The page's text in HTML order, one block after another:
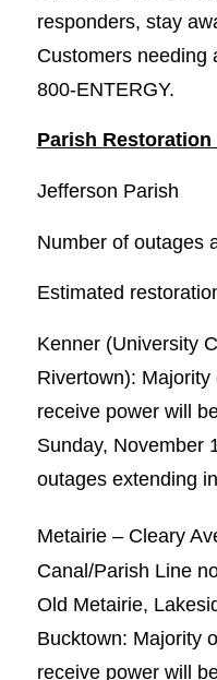
responders, stay
Customers needing
800-ENTERGY.
Parish
Jefferson Parish
Number of outages
Estimated
Kenner (University
Rivertown):
receive power will
Sunday, November
outages extending
Metairie – Cleary
Canal/Parish Line
Old Metairie,
Bucktown: Majority
receive power will